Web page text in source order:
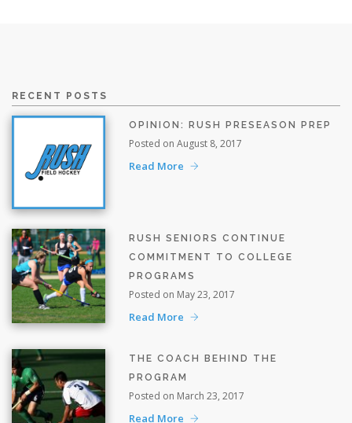
RECENT POSTS
OPINION: RUSH PRESEASON PREP
Posted on August 8, 2017
Read More
RUSH SENIORS CONTINUE
COMMITMENT TO COLLEGE
PROGRAMS
Posted on May 23, 2017
Read More
THE COACH BEHIND THE
PROGRAM
Posted on March 23, 2017
Read More